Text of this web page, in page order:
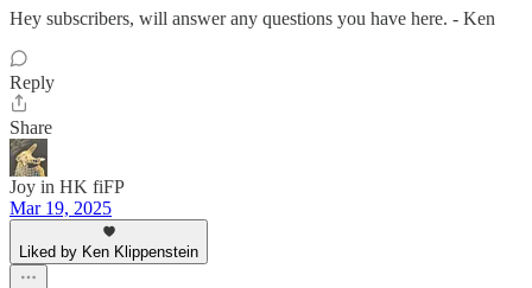
Hey subscribers, will answer any questions you have here. - Ken
Reply
Share
Joy in HK fiFP
Mar 19, 2025
Liked by Ken Klippenstein